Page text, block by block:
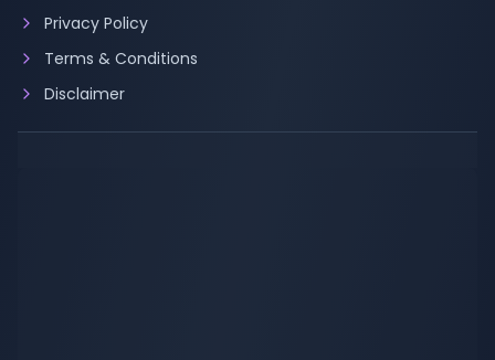
Privacy Policy
Terms & Conditions
Disclaimer